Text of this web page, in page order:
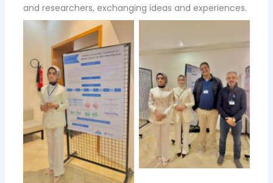
and researchers, exchanging ideas and experiences.